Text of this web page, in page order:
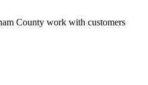
County work with customers